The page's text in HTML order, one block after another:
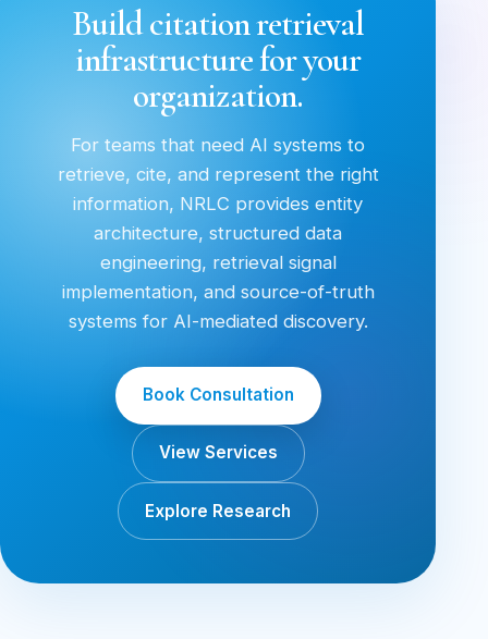
Build citation retrieval
infrastructure for your
organization.
For teams that need AI systems to
retrieve, cite, and represent the right
information, NRLC provides entity
architecture, structured data
engineering, retrieval signal
implementation, and source-of-truth
systems for AI-mediated discovery.
Book Consultation
View Services
Explore Research